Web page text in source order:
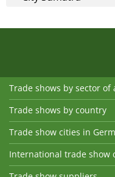
Trade shows by sector of
Trade shows by country
Trade show cities in
International trade show